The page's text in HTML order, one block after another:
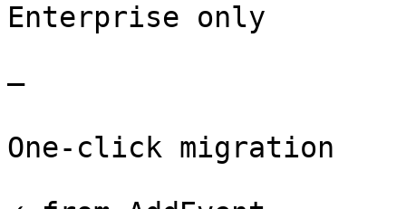
Enterprise only
–
One-click migration